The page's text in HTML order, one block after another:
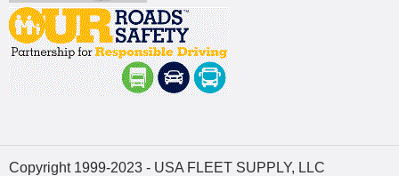
Copyright 1999-2023 - USA FLEET SUPPLY, LLC